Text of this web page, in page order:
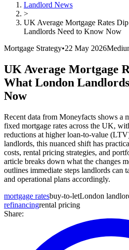
Landlord News
>
UK Average Mortgage Rates
Landlords Need to Know Now
Mortgage Strategy•22 May 2026
UK Average Mortgage
What London
Now
Recent data from Moneyfacts shows a
fixed mortgage rates across the UK,
reductions at higher loan-to-value
landlords, this nuanced shift has
costs, rental pricing strategies, and
article breaks down what the changes
outlines immediate steps landlords can
and operational plans accordingly.
mortgage ratesbuy-to-letLondon
refinancingrental pricing
Share: